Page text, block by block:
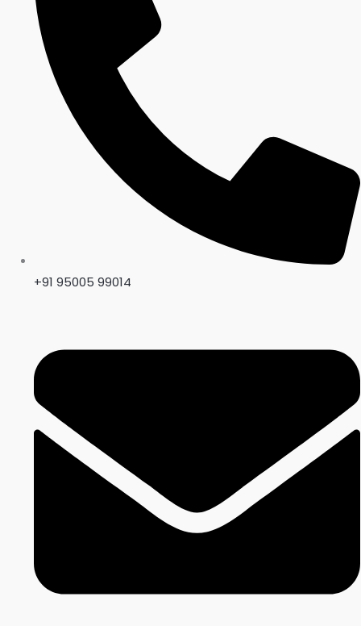
+91 95005 99014